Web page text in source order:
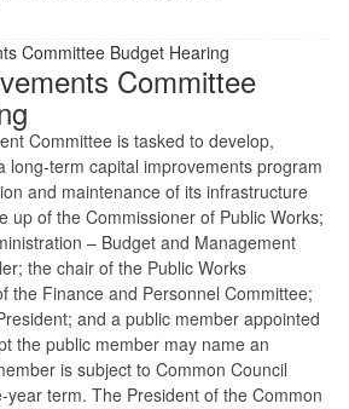
Committee
Committee is tasked to develop,
long-term capital improvements program
and maintenance of its infrastructure
up of the Commissioner of Public Works;
– Budget and Management
the chair of the Public Works
the Finance and Personnel Committee;
and a public member appointed
the public member may name an
is subject to Common Council
term. The President of the Common